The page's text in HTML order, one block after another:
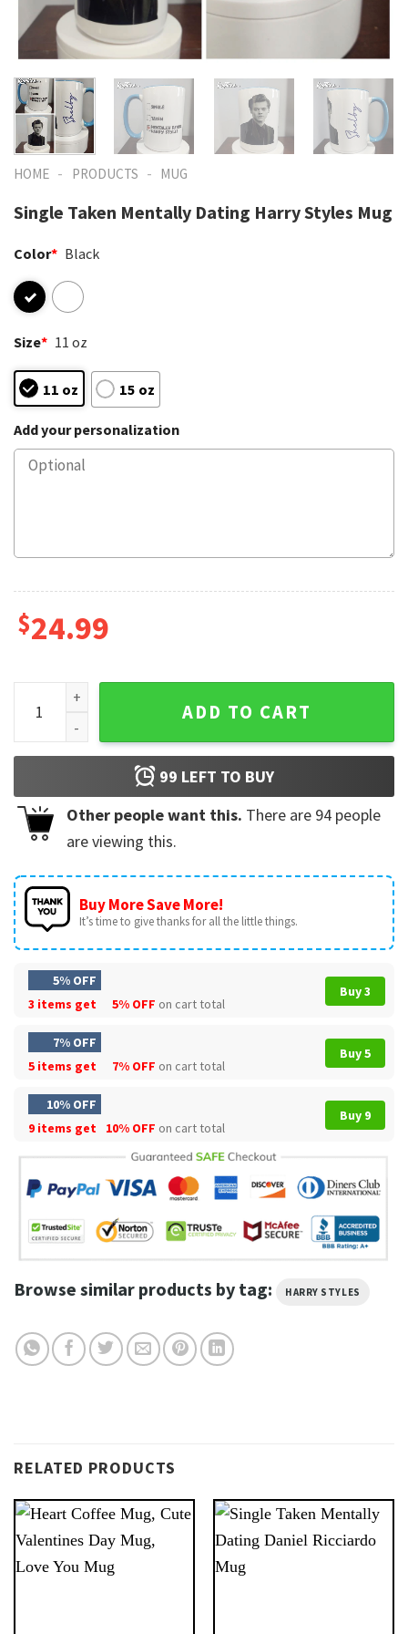
HOME - PRODUCTS - MUG
Single Taken Mentally Dating Harry Styles Mug
Color* Black
Size* 11 oz
11 oz 15 oz
Add your personalization
$24.99
Single Taken Mentally Dating Harry Styles Mug quantity
ADD TO CART
99 LEFT TO BUY
Other people want this. There are 94 people
are viewing this.
Buy More Save More!
It’s time to give thanks for all the little things.
5% OFF
3 items get
5% OFF on cart total
Buy 3
7% OFF
5 items get
7% OFF on cart total
Buy 5
10% OFF
9 items get
10% OFF on cart total
Buy 9
Browse similar products by tag: HARRY STYLES
RELATED PRODUCTS